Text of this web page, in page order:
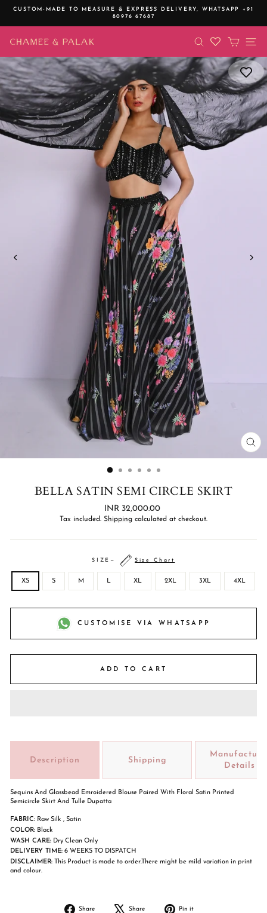
CUSTOM-MADE TO MEASURE & EXPRESS DELIVERY, WHATSAPP +91
80976 67687
SEARCHCART
BELLA SATIN SEMI CIRCLE SKIRT
Regular
price
INR 32,000.00
Tax included. Shipping calculated at checkout.
SIZE — Size Chart
XS S M L XL 2XL 3XL 4XL
CUSTOMISE VIA WHATSAPP
ADD TO CART
Description Shipping
Details
Sequins And Glassbead Emroidered Blouse Paired With Floral Satin Printed
Semicircle Skirt And Tulle Dupatta
FABRIC: Raw Silk , Satin
COLOR: Black
WASH CARE: Dry Clean Only
DELIVERY TIME: 6 WEEKS TO DISPATCH
DISCLAIMER: This Product is made to order.There might be mild variation in print
and colour.
Share
Share
Share
Tweet
Pin it